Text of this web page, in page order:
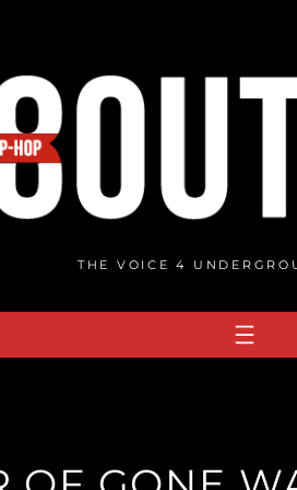
THE VOICE 4